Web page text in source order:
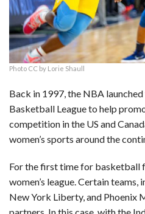
o
o
k
d
I
n
t
A
p
p
Photo CC by Lorie Shaull
Back in 1997, the NBA
Basketball League to help
competition in the US and
women’s sports around the
For the first time for basketball
women’s league. Certain teams,
New York Liberty, and Phoenix